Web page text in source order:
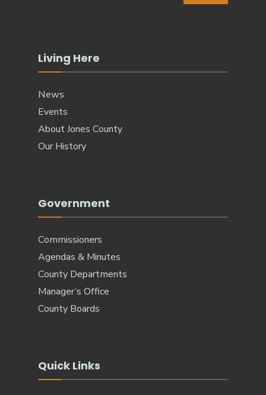
Living Here
News
Events
About Jones County
Our History
Government
Commissioners
Agendas & Minutes
County Departments
Manager’s Office
County Boards
Quick Links